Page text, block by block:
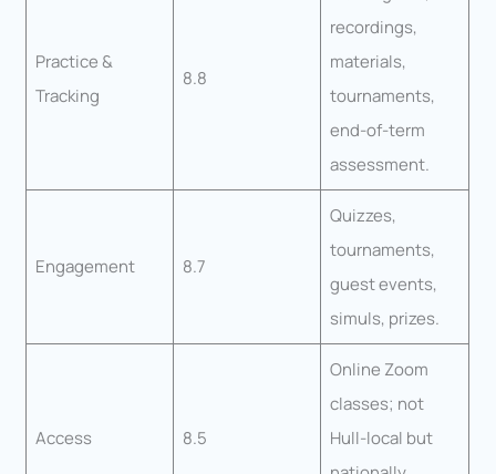
Practice &
Tracking
8.8
recordings,
materials,
tournaments,
end-of-term
assessment.
Engagement 8.7
Quizzes,
tournaments,
guest events,
simuls, prizes.
Access 8.5
Online Zoom
classes; not
Hull-local but